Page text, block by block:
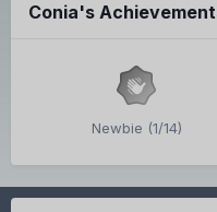
Conia's
Newbie (1/14)